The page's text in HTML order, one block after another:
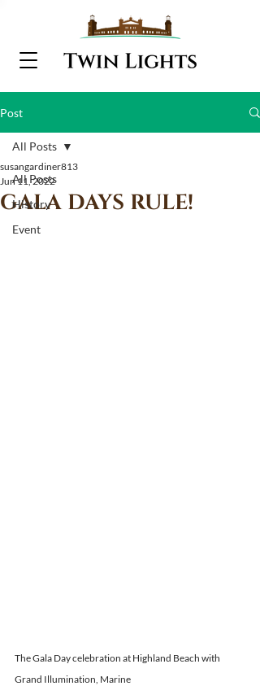
Post
All Posts
History
Event
All Posts
GALA DAYS RULE!
susangardiner813
Jun 11, 2022
The Gala Day celebration at Highland Beach with
Grand Illumination, Marine